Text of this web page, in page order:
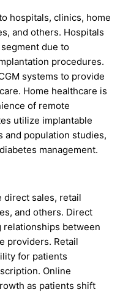
hospitals, clinics, home
and others. Hospitals
due to
procedures.
systems to provide
Home healthcare is
of remote
utilize implantable
and population studies,
management.
direct sales, retail
and others. Direct
relationships between
providers. Retail
for patients
Online
as patients shift